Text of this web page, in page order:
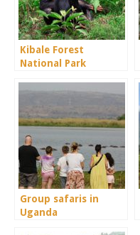
Kibale Forest
National Park
Group safaris in
Uganda